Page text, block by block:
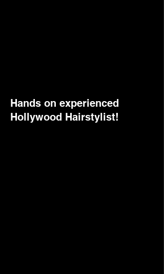
Hands on experienced
Hollywood Hairstylist!